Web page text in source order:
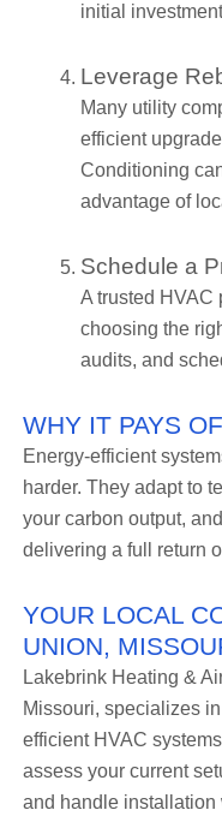
initial
Leverage
Many utility
efficient
Conditioning
advantage of
Schedule a
A trusted HVAC
choosing the
audits, and
WHY IT PAYS
Energy-efficient
harder. They adapt to
your carbon output,
delivering a full return
YOUR LOCAL
UNION,
Lakebrink Heating &
Missouri, specializes
efficient HVAC
assess your current
and handle installation